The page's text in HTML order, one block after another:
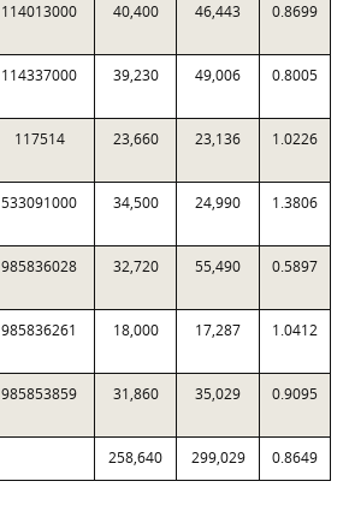
114013000 40,400 46,443 0.8699
114337000 39,230 49,006 0.8005
117514 23,660 23,136 1.0226
533091000 34,500 24,990 1.3806
985836028 32,720 55,490 0.5897
985836261 18,000 17,287 1.0412
985853859 31,860 35,029 0.9095
258,640 299,029 0.8649